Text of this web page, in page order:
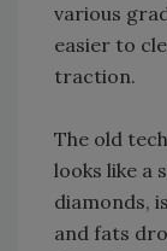
various
easier to
traction.
The old
looks like a
diamonds,
and fats